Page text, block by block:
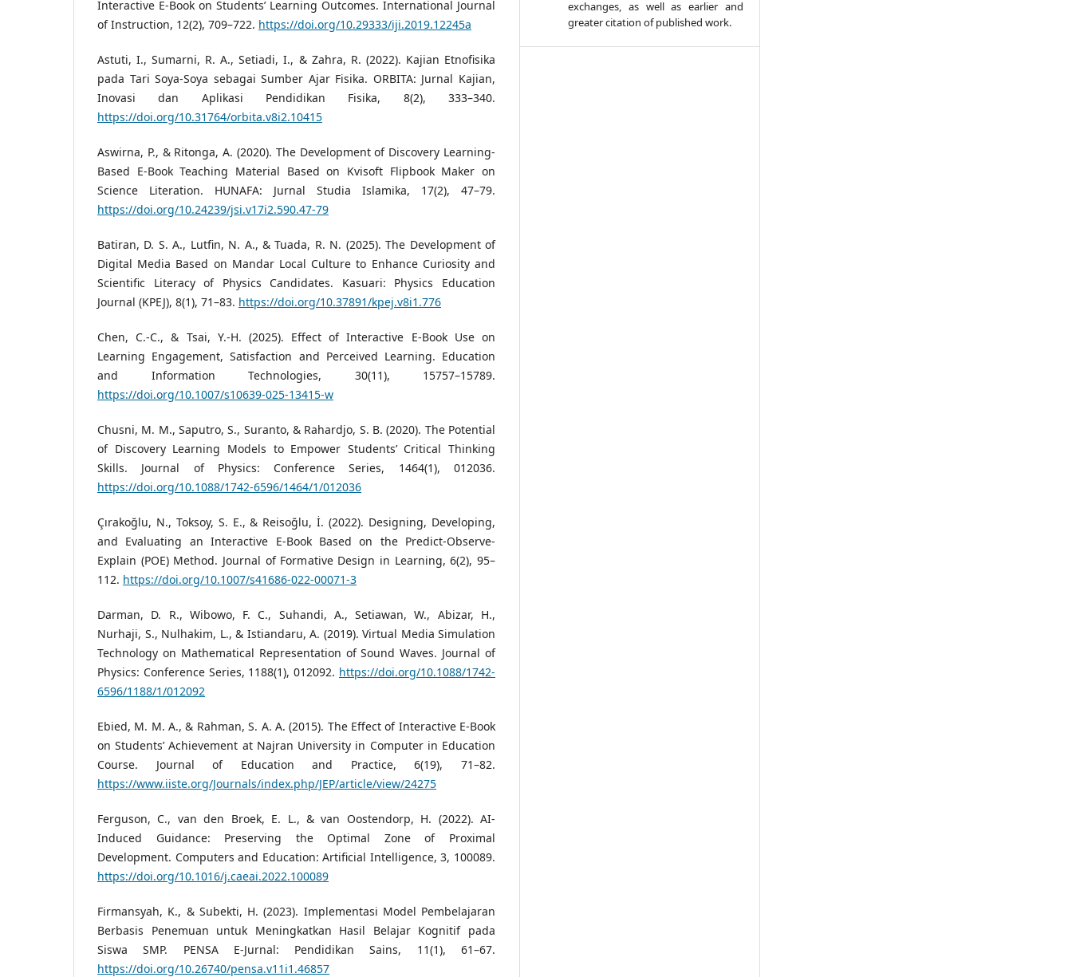
Interactive E-Book on Students’ Learning Outcomes. International Journal
of Instruction, 12(2), 709–722. https://doi.org/10.29333/iji.2019.12245a
Astuti, I., Sumarni, R. A., Setiadi, I., & Zahra, R. (2022). Kajian Etnofisika
pada Tari Soya-Soya sebagai Sumber Ajar Fisika. ORBITA: Jurnal Kajian,
Inovasi dan Aplikasi Pendidikan Fisika, 8(2), 333–340.
https://doi.org/10.31764/orbita.v8i2.10415
Aswirna, P., & Ritonga, A. (2020). The Development of Discovery Learning-
Based E-Book Teaching Material Based on Kvisoft Flipbook Maker on
Science Literation. HUNAFA: Jurnal Studia Islamika, 17(2), 47–79.
https://doi.org/10.24239/jsi.v17i2.590.47-79
Batiran, D. S. A., Lutfin, N. A., & Tuada, R. N. (2025). The Development of
Digital Media Based on Mandar Local Culture to Enhance Curiosity and
Scientific Literacy of Physics Candidates. Kasuari: Physics Education
Journal (KPEJ), 8(1), 71–83. https://doi.org/10.37891/kpej.v8i1.776
Chen, C.-C., & Tsai, Y.-H. (2025). Effect of Interactive E-Book Use on
Learning Engagement, Satisfaction and Perceived Learning. Education
and Information Technologies, 30(11), 15757–15789.
https://doi.org/10.1007/s10639-025-13415-w
Chusni, M. M., Saputro, S., Suranto, & Rahardjo, S. B. (2020). The Potential
of Discovery Learning Models to Empower Students’ Critical Thinking
Skills. Journal of Physics: Conference Series, 1464(1), 012036.
https://doi.org/10.1088/1742-6596/1464/1/012036
Çırakoğlu, N., Toksoy, S. E., & Reisoğlu, İ. (2022). Designing, Developing,
and Evaluating an Interactive E-Book Based on the Predict-Observe-
Explain (POE) Method. Journal of Formative Design in Learning, 6(2), 95–
112. https://doi.org/10.1007/s41686-022-00071-3
Darman, D. R., Wibowo, F. C., Suhandi, A., Setiawan, W., Abizar, H.,
Nurhaji, S., Nulhakim, L., & Istiandaru, A. (2019). Virtual Media Simulation
Technology on Mathematical Representation of Sound Waves. Journal of
Physics: Conference Series, 1188(1), 012092. https://doi.org/10.1088/1742-
6596/1188/1/012092
Ebied, M. M. A., & Rahman, S. A. A. (2015). The Effect of Interactive E-Book
on Students’ Achievement at Najran University in Computer in Education
Course. Journal of Education and Practice, 6(19), 71–82.
https://www.iiste.org/Journals/index.php/JEP/article/view/24275
Ferguson, C., van den Broek, E. L., & van Oostendorp, H. (2022). AI-
Induced Guidance: Preserving the Optimal Zone of Proximal
Development. Computers and Education: Artificial Intelligence, 3, 100089.
https://doi.org/10.1016/j.caeai.2022.100089
Firmansyah, K., & Subekti, H. (2023). Implementasi Model Pembelajaran
Berbasis Penemuan untuk Meningkatkan Hasil Belajar Kognitif pada
Siswa SMP. PENSA E-Jurnal: Pendidikan Sains, 11(1), 61–67.
https://doi.org/10.26740/pensa.v11i1.46857
exchanges, as well as earlier and
greater citation of published work.